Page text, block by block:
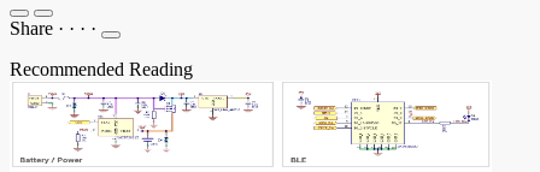
Share · · · ·
Recommended Reading